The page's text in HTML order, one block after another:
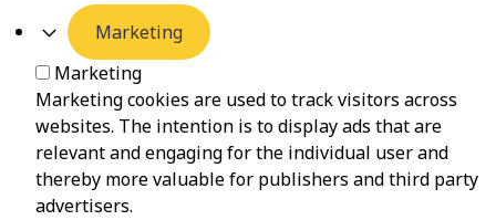
Marketing
Marketing
Marketing cookies are used to track visitors across
websites. The intention is to display ads that are
relevant and engaging for the individual user and
thereby more valuable for publishers and third party
advertisers.